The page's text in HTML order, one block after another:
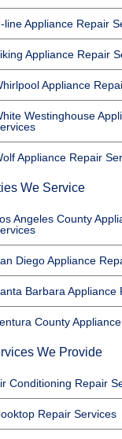
line Appliance Repair
Appliance Repair
Appliance
Westinghouse
Appliance Repair
We Service
Angeles County
Diego Appliance
Barbara Appliance
County
We Provide
Conditioning Repair
Repair Services
severely
harm yourself
repaired
Appliance
remember to
save time or
rules will only
severely
harm yourself
repaired
Power and
Disconnect
appliance that
electricity or
those sources
power should